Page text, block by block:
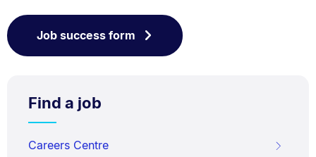
Job success form
Find a job
Careers Centre